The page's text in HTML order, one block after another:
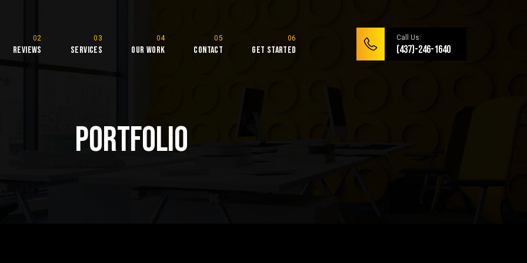
Reviews Services Our Work Contact Get Started
Call Us:
(437)-246-1640
Portfolio